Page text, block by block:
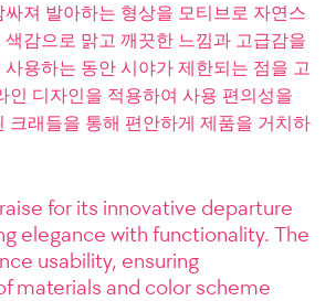
져 발아하는 형상을 모티브로 자연스
감으로 맑고 깨끗한 느낌과 고급감을
용하는 동안 시야가 제한되는 점을 고
디자인을 적용하여 사용 편의성을
크래들을 통해 편안하게 제품을 거치하
for its innovative departure
elegance with functionality. The
usability, ensuring
materials and color scheme